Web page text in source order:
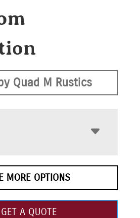
Quad M Rustics
MORE OPTIONS
GET A QUOTE